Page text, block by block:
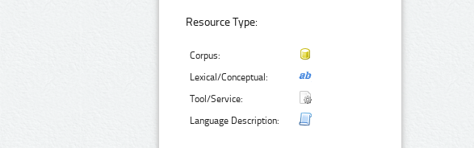
Resource Type:
Corpus:
Lexical/Conceptual:
Tool/Service:
Language Description: